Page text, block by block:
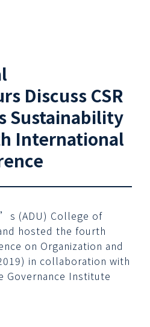
Discuss CSR
Sustainability
International
(ADU) College of
hosted the fourth
on Organization and
in collaboration with
Governance Institute